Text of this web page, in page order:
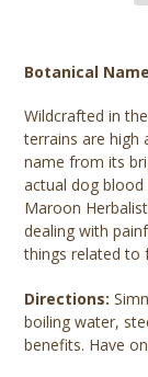
product
to
your
cart
Botanical
Wildcrafted in
terrains are high
name from its
actual dog blood
Maroon
dealing with
things related to
Directions:
boiling water,
benefits. Have